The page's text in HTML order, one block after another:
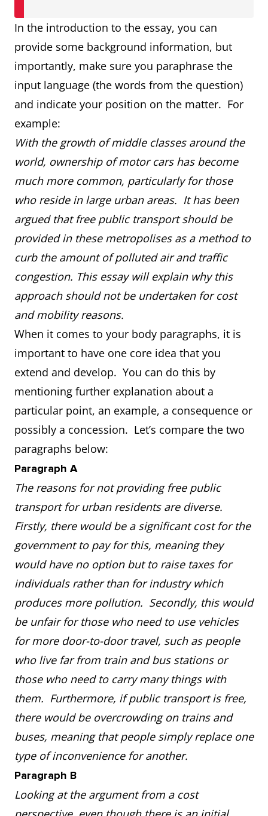
In the introduction to the essay, you can
provide some background information, but
importantly, make sure you paraphrase the
input language (the words from the question)
and indicate your position on the matter. For
example:
With the growth of middle classes around the
world, ownership of motor cars has become
much more common, particularly for those
who reside in large urban areas. It has been
argued that free public transport should be
provided in these metropolises as a method to
curb the amount of polluted air and traffic
congestion. This essay will explain why this
approach should not be undertaken for cost
and mobility reasons.
When it comes to your body paragraphs, it is
important to have one core idea that you
extend and develop. You can do this by
mentioning further explanation about a
particular point, an example, a consequence or
possibly a concession. Let’s compare the two
paragraphs below:
Paragraph A
The reasons for not providing free public
transport for urban residents are diverse.
Firstly, there would be a significant cost for the
government to pay for this, meaning they
would have no option but to raise taxes for
individuals rather than for industry which
produces more pollution. Secondly, this would
be unfair for those who need to use vehicles
for more door-to-door travel, such as people
who live far from train and bus stations or
those who need to carry many things with
them. Furthermore, if public transport is free,
there would be overcrowding on trains and
buses, meaning that people simply replace one
type of inconvenience for another.
Paragraph B
Looking at the argument from a cost